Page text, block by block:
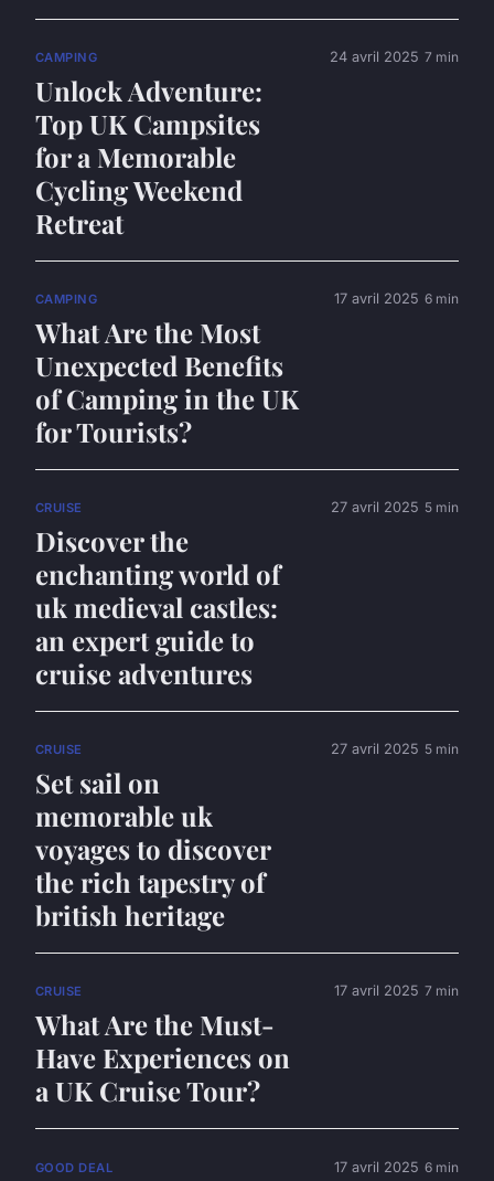
CAMPING
Unlock Adventure:
Top UK Campsites
for a Memorable
Cycling Weekend
Retreat
24 avril 2025 7 min
CAMPING
What Are the Most
Unexpected Benefits
of Camping in the UK
for Tourists?
17 avril 2025 6 min
CRUISE
Discover the
enchanting world of
uk medieval castles:
an expert guide to
cruise adventures
27 avril 2025 5 min
CRUISE
Set sail on
memorable uk
voyages to discover
the rich tapestry of
british heritage
27 avril 2025 5 min
CRUISE
What Are the Must-
Have Experiences on
a UK Cruise Tour?
17 avril 2025 7 min
GOOD DEAL 17 avril 2025 6 min